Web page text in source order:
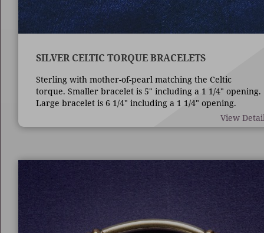
SILVER CELTIC TORQUE BRACELETS
Sterling with mother-of-pearl matching the Celtic
torque. Smaller bracelet is 5" including a 1 1/4" opening.
Large bracelet is 6 1/4" including a 1 1/4" opening.
View